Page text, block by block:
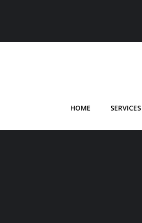
HOME SERVICES